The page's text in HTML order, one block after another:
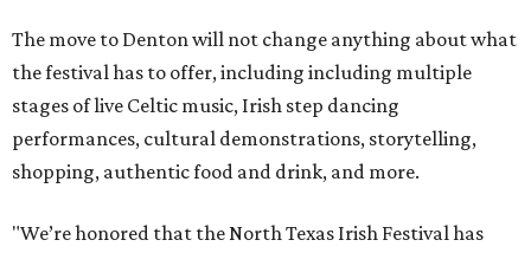
The move to Denton will not change anything about what
the festival has to offer, including including multiple
stages of live Celtic music, Irish step dancing
performances, cultural demonstrations, storytelling,
shopping, authentic food and drink, and more.
"We’re honored that the North Texas Irish Festival has